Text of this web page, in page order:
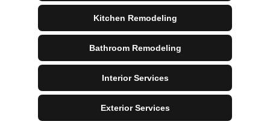
Kitchen Remodeling
Bathroom Remodeling
Interior Services
Exterior Services